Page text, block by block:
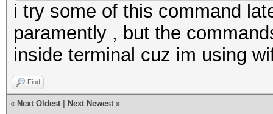
i try some of this command
paramently , but the
inside terminal cuz im using
Find
« Next Oldest Next Newest »